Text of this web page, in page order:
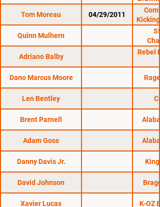
Tom Moreau
04/29/2011
Kicking
Quinn Mulhern
Adriano Balby
Rebel
Dano Marcus Moore
Len Bentley
Brent Parnell
Adam Goss
Danny Davis Jr. King
David Johnson
Xavier Lucas K-OZ